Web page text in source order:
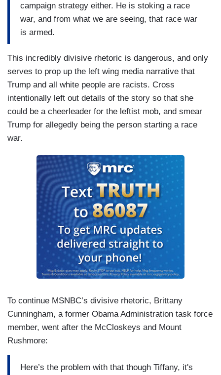
campaign strategy either. He is stoking a race
war, and from what we are seeing, that race war
is armed.
This incredibly divisive rhetoric is dangerous, and only
serves to prop up the left wing media narrative that
Trump and all white people are racists. Cross
intentionally left out details of the story so that she
could be a cheerleader for the leftist mob, and smear
Trump for allegedly being the person starting a race
war.
To continue MSNBC’s divisive rhetoric, Brittany
Cunningham, a former Obama Administration task force
member, went after the McCloskeys and Mount
Rushmore:
Here’s the problem with that though Tiffany, it's